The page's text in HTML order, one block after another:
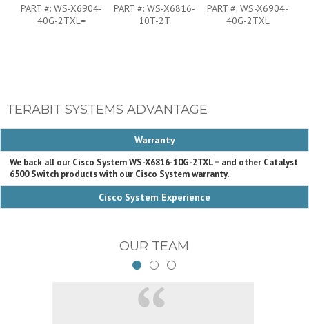
PART #:WS-X6904-
40G-2TXL=
PART #:WS-X6816-
10T-2T
PART #:WS-X6904-
40G-2TXL
TERABIT SYSTEMS ADVANTAGE
Warranty
We back all our Cisco System WS-X6816-10G-2TXL= and other Catalyst
6500 Switch products with our Cisco System warranty.
Cisco System Experience
OUR TEAM